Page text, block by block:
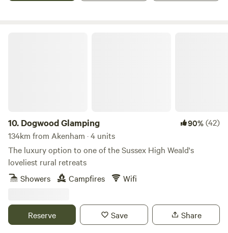
10. Dogwood Glamping 90%(42)
134km from Akenham · 4 units
The luxury option to one of the Sussex High Weald's
loveliest rural retreats
Showers
Campfires Wifi
Reserve Save Share